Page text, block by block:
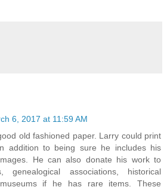
6, 2017 at 11:59 AM
old fashioned paper. Larry could print
addition to being sure he includes his
He can also donate his work to
genealogical associations, historical
if he has rare items. These